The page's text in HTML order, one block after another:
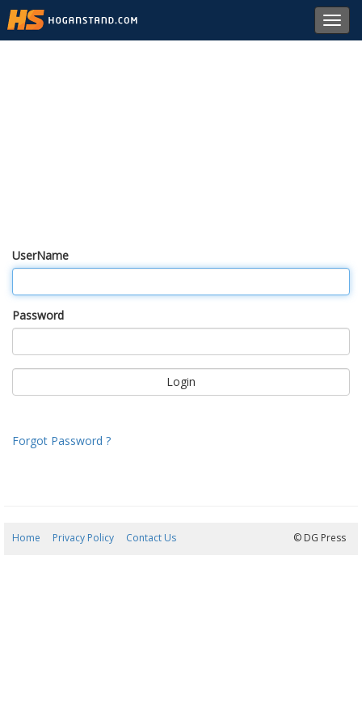
UserName
Password
Forgot Password ?
Home Privacy Policy Contact Us © DG Press